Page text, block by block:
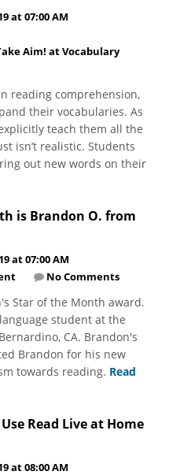
at 07:00 AM
Aim! at Vocabulary
reading comprehension,
their vocabularies. As
teach them all the
isn’t realistic. Students
out new words on their
is Brandon O. from
at 07:00 AM
No Comments
Star of the Month award.
student at the
CA. Brandon's
Brandon for his new
towards reading. Read
Read Live at Home
at 08:00 AM